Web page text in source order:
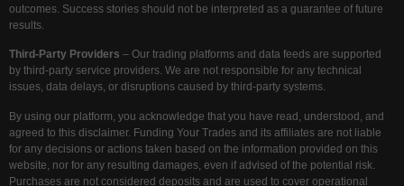
outcomes. Success stories should not be interpreted as a guarantee of future
results.
Third-Party Providers – Our trading platforms and data feeds are supported
by third-party service providers. We are not responsible for any technical
issues, data delays, or disruptions caused by third-party systems.
By using our platform, you acknowledge that you have read, understood, and
agreed to this disclaimer. Funding Your Trades and its affiliates are not liable
for any decisions or actions taken based on the information provided on this
website, nor for any resulting damages, even if advised of the potential risk.
Purchases are not considered deposits and are used to cover operational